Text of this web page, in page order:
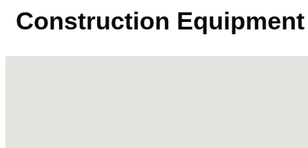
Construction